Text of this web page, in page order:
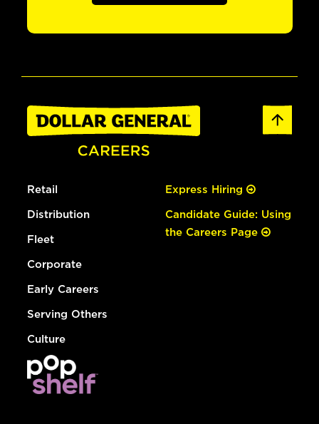
Retail
Distribution
Fleet
Corporate
Early Careers
Serving Others
Culture
Express Hiring
Candidate Guide: Using
the Careers Page